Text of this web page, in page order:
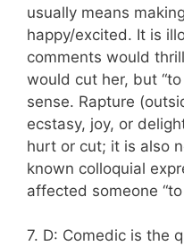
usually means
happy/excited. It is
comments would
would cut her, but
sense. Rapture
ecstasy, joy, or
hurt or cut; it is also
known colloquial
affected someone
7. D: Comedic is the